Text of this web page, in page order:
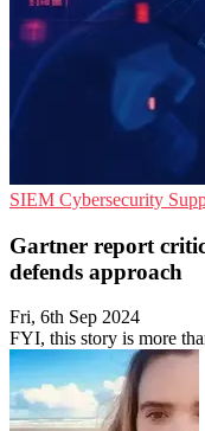
SIEM Cybersecurity
Gartner report
defends approach
Fri, 6th Sep 2024
FYI, this story is more